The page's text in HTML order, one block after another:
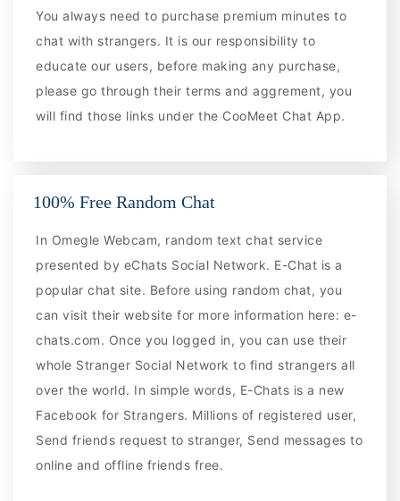
You always need to purchase premium minutes to
chat with strangers. It is our responsibility to
educate our users, before making any purchase,
please go through their terms and aggrement, you
will find those links under the CooMeet Chat App.
100% Free Random Chat
In Omegle Webcam, random text chat service
presented by eChats Social Network. E-Chat is a
popular chat site. Before using random chat, you
can visit their website for more information here: e-
chats.com. Once you logged in, you can use their
whole Stranger Social Network to find strangers all
over the world. In simple words, E-Chats is a new
Facebook for Strangers. Millions of registered user,
Send friends request to stranger, Send messages to
online and offline friends free.